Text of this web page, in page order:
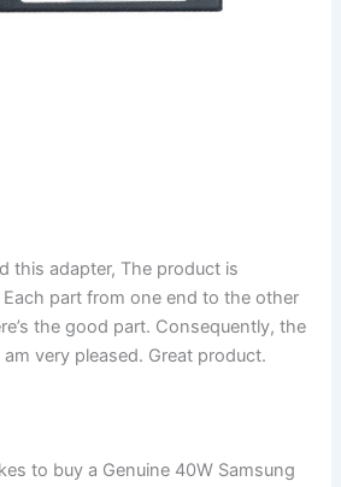
this adapter, The product is
part from one end to the other
the good part. Consequently, the
very pleased. Great product.
to buy a Genuine 40W Samsung